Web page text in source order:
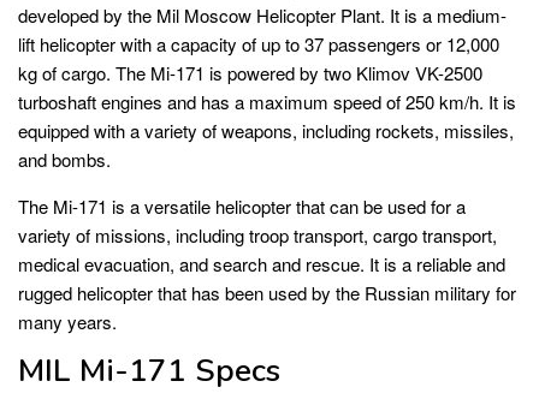
developed by the Mil Moscow Helicopter Plant. It is a medium-
lift helicopter with a capacity of up to 37 passengers or 12,000
kg of cargo. The Mi-171 is powered by two Klimov VK-2500
turboshaft engines and has a maximum speed of 250 km/h. It is
equipped with a variety of weapons, including rockets, missiles,
and bombs.
The Mi-171 is a versatile helicopter that can be used for a
variety of missions, including troop transport, cargo transport,
medical evacuation, and search and rescue. It is a reliable and
rugged helicopter that has been used by the Russian military for
many years.
MIL Mi-171 Specs